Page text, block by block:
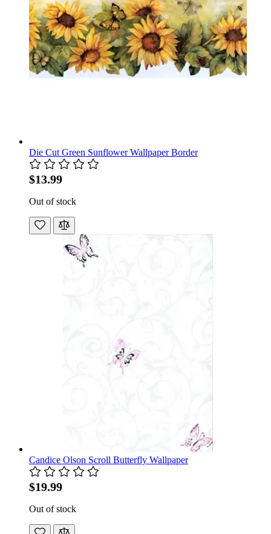
Die Cut Green Sunflower Wallpaper Border
$13.99
Out of stock
Candice Olson Scroll Butterfly Wallpaper
$19.99
Out of stock